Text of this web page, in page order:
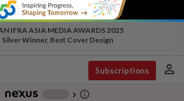
IFRA ASIA MEDIA AWARDS 2025
Silver Winner, Best Cover Design
Subscriptions person
chevron_right info_outline